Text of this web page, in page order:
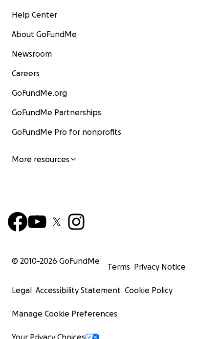
Help Center
About GoFundMe
Newsroom
Careers
GoFundMe.org
GoFundMe Partnerships
GoFundMe Pro for nonprofits
More resources
© 2010-2026 GoFundMe
Terms Privacy Notice
Legal Accessibility Statement Cookie Policy
Manage Cookie Preferences
Your Privacy Choices